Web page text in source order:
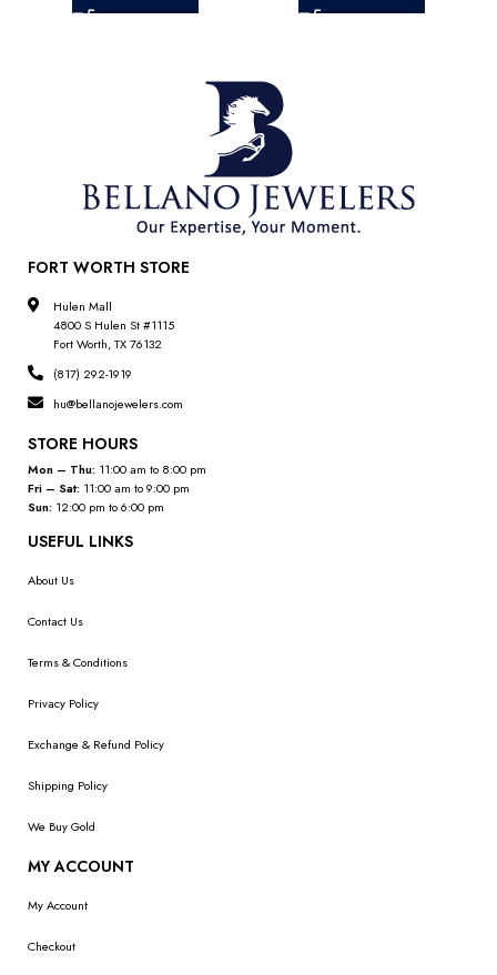
FORT WORTH STORE
Hulen Mall
4800 S Hulen St #1115
Fort Worth, TX 76132
(817) 292-1919
hu@bellanojewelers.com
STORE HOURS
Mon – Thu: 11:00 am to 8:00 pm
Fri – Sat: 11:00 am to 9:00 pm
Sun: 12:00 pm to 6:00 pm
USEFUL LINKS
About Us
Contact Us
Terms & Conditions
Privacy Policy
Exchange & Refund Policy
Shipping Policy
We Buy Gold
MY ACCOUNT
My Account
Checkout